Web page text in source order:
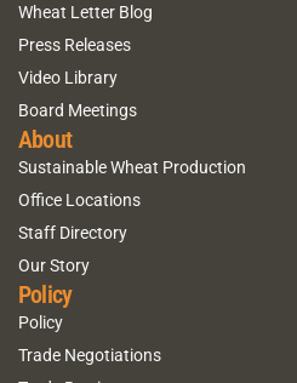
Wheat Letter Blog
Press Releases
Video Library
Board Meetings
About
Sustainable Wheat Production
Office Locations
Staff Directory
Our Story
Policy
Policy
Trade Negotiations